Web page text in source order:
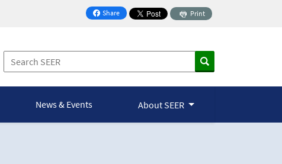
Share
on Facebook
Print
News & Events About SEER